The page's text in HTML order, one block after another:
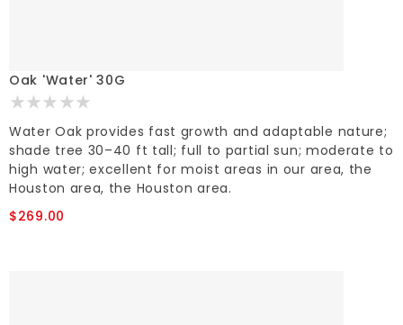
Oak 'Water' 30G
Water Oak provides fast growth and adaptable nature;
shade tree 30–40 ft tall; full to partial sun; moderate to
high water; excellent for moist areas in our area, the
Houston area, the Houston area.
$269.00